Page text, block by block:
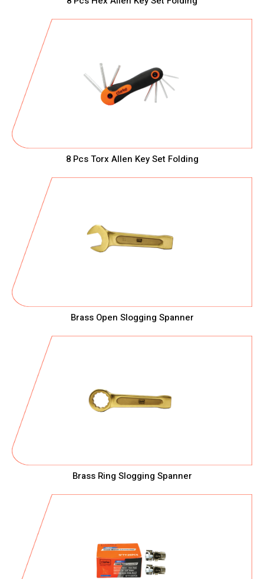
8 Pcs Torx Allen Key Set Folding
Brass Open Slogging Spanner
Brass Ring Slogging Spanner